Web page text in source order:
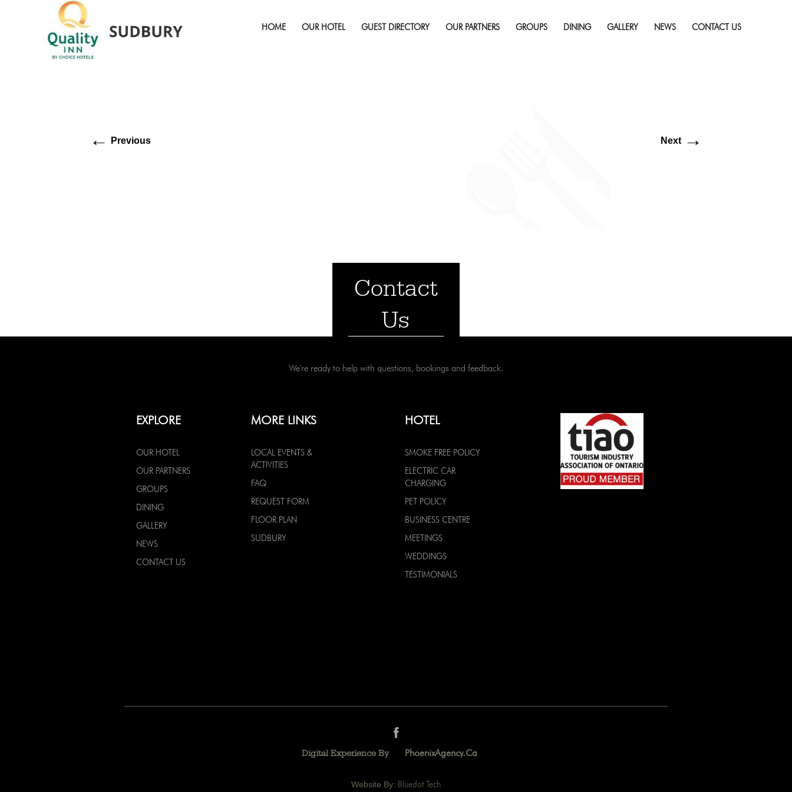
HOME OUR HOTEL GUEST DIRECTORY OUR PARTNERS GROUPS DINING GALLERY NEWS CONTACT US
← Previous Next →
Contact
Us
We're ready to help with questions, bookings and feedback.
EXPLORE
OUR HOTEL
OUR PARTNERS
GROUPS
DINING
GALLERY
NEWS
CONTACT US
MORE LINKS
LOCAL EVENTS &
ACTIVITIES
FAQ
REQUEST FORM
FLOOR PLAN
SUDBURY
HOTEL
SMOKE FREE POLICY
ELECTRIC CAR
CHARGING
PET POLICY
BUSINESS CENTRE
MEETINGS
WEDDINGS
TESTIMONIALS
Digital Experience By PhoenixAgency.ca
Website By: Bluedot Tech